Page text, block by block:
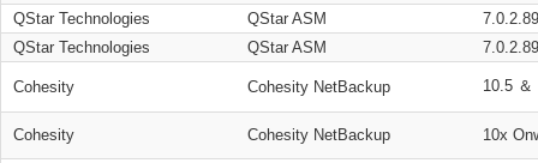
QStar Technologies
QStar ASM
QStar Technologies
QStar ASM
Cohesity Cohesity NetBackup 10.5 ＆
Cohesity Cohesity NetBackup 10x